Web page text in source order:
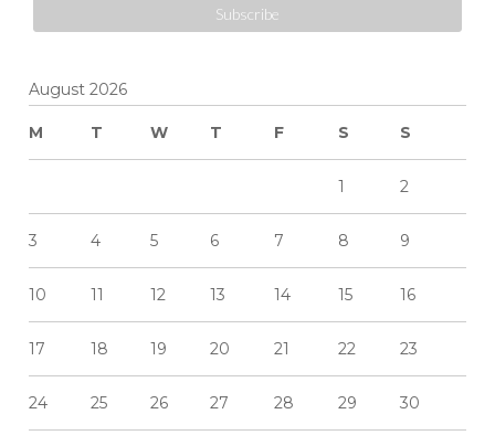
Subscribe
August 2026
M T W T F S S
1 2
3 4 5 6 7 8 9
10 11 12 13 14 15 16
17 18 19 20 21 22 23
24 25 26 27 28 29 30